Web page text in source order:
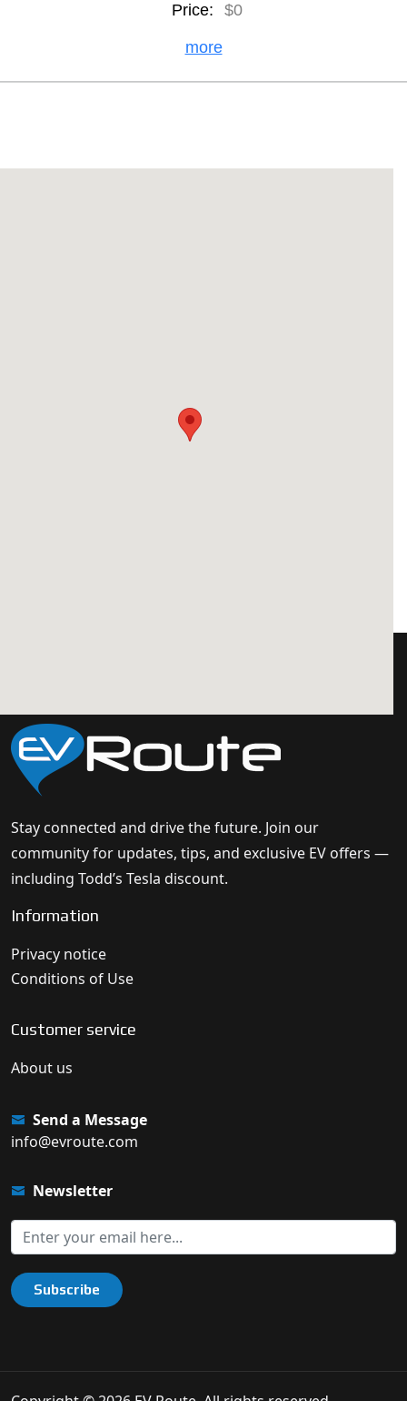
Price: $0
more
Stay connected and drive the future. Join our
community for updates, tips, and exclusive EV offers —
including Todd’s Tesla discount.
Information
Privacy notice
Conditions of Use
Customer service
About us
Send a Message
info@evroute.com
Newsletter
Subscribe